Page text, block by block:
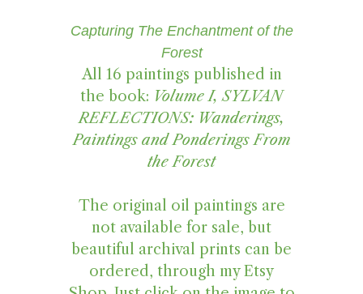
Capturing The Enchantment of the
Forest
All 16 paintings published in
the book: Volume I, SYLVAN
REFLECTIONS: Wanderings,
Paintings and Ponderings From
the Forest
The original oil paintings are
not available for sale, but
beautiful archival prints can be
ordered, through my Etsy